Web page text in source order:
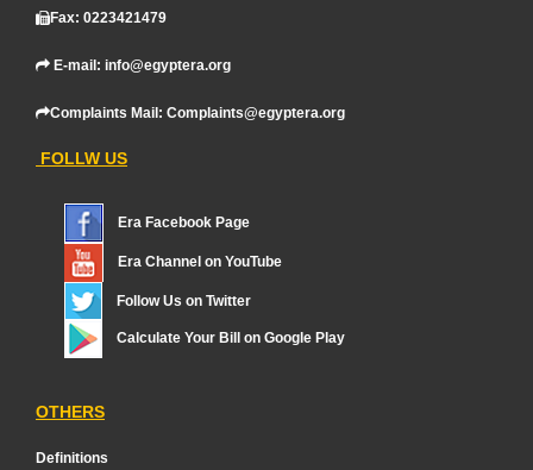
Fax: 0223421479
E-mail: info@egyptera.org
Complaints Mail: Complaints@egyptera.org
FOLLW US
Era Facebook Page
Era Channel on YouTube
Follow Us on Twitter
Calculate Your Bill on Google Play
OTHERS
Definitions